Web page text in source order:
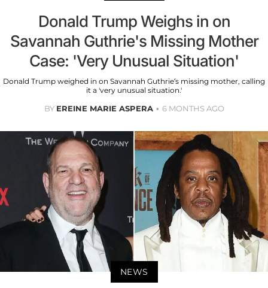
Donald Trump Weighs in on
Savannah Guthrie's Missing Mother
Case: 'Very Unusual Situation'
Donald Trump weighed in on Savannah Guthrie’s missing mother, calling
it a 'very unusual situation.'
BY EREINE MARIE ASPERA 6 MONTHS AGO
NEWS